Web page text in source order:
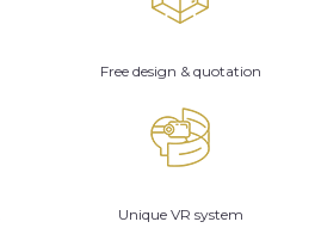
Free design & quotation
Unique VR system